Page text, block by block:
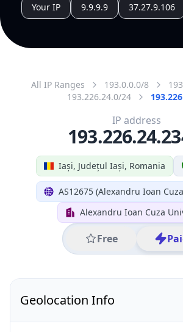
Your IP 9.9.9.9 37.27.9.106
All IP Ranges 193.0.0.0/8
193.226.24.0/24
Iași, Județul Iași, Romania
AS12675 (Alexandru Ioan
Alexandru Ioan Cuza
Free
IP address
Geolocation Info